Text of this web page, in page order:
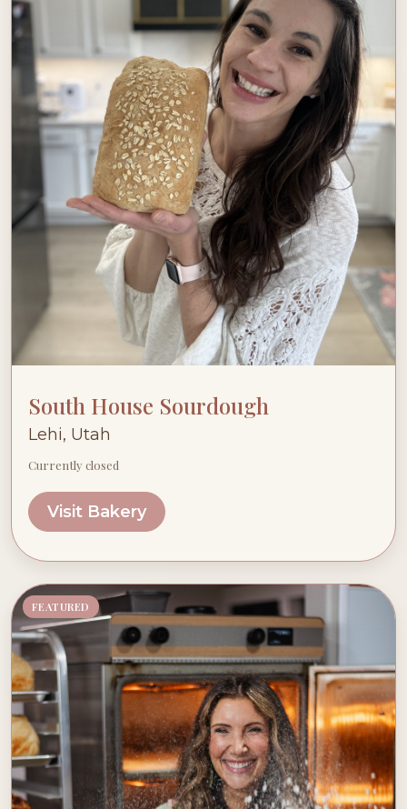
South House Sourdough
Lehi, Utah
Currently closed
Visit Bakery
FEATURED